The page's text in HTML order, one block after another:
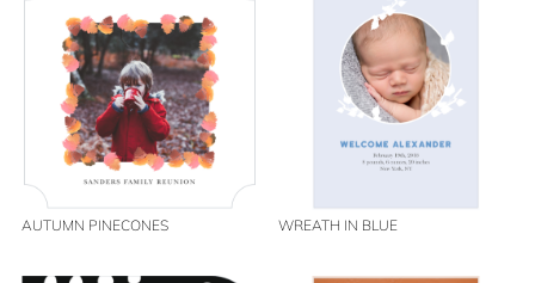
AUTUMN PINECONES WREATH IN BLUE